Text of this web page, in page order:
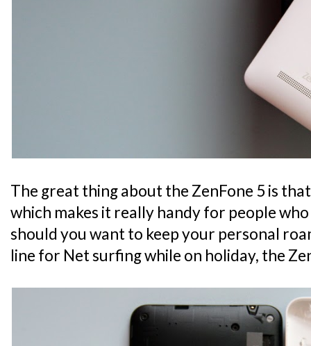
The great thing about the ZenFone 5 is
which makes it really handy for people
should you want to keep your personal
line for Net surfing while on holiday, the